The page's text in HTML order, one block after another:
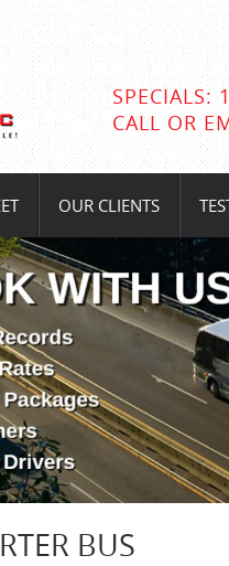
SPECIALS:
CALL OR
OUR CLIENTS
BUS